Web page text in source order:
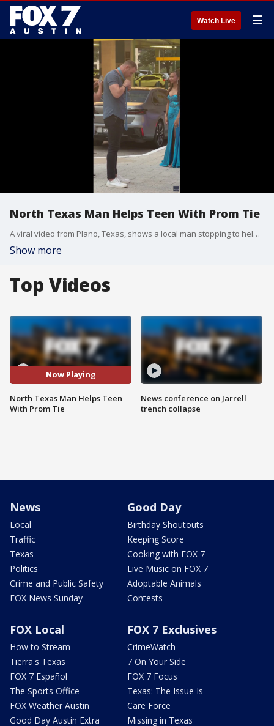
Watch Live ☰
North Texas Man Helps Teen With Prom Tie
A viral video from Plano, Texas, shows a local man stopping to help a teenager tie his necktie, saving the student's prom night with a simple act of kindness.
Show more
Top Videos
Now Playing
North Texas Man Helps Teen
With Prom Tie
News conference on Jarrell
trench collapse
News
Local
Traffic
Texas
Politics
Crime and Public Safety
FOX News Sunday
Good Day
Birthday Shoutouts
Keeping Score
Cooking with FOX 7
Live Music on FOX 7
Adoptable Animals
Contests
FOX Local
How to Stream
Tierra's Texas
FOX 7 Español
The Sports Office
FOX Weather Austin
Good Day Austin Extra
FOX 7 Exclusives
CrimeWatch
7 On Your Side
FOX 7 Focus
Texas: The Issue Is
Care Force
Missing in Texas